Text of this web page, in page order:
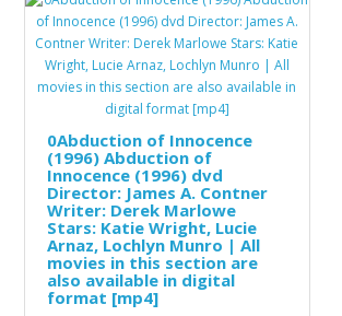
0Abduction of Innocence
(1996) Abduction of
Innocence (1996) dvd
Director: James A. Contner
Writer: Derek Marlowe
Stars: Katie Wright, Lucie
Arnaz, Lochlyn Munro | All
movies in this section are
also available in digital
format [mp4]